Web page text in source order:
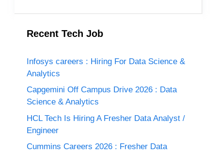
Recent Tech Job
Infosys careers : Hiring For Data Science &
Analytics
Capgemini Off Campus Drive 2026 : Data
Science & Analytics
HCL Tech Is Hiring A Fresher Data Analyst /
Engineer
Cummins Careers 2026 : Fresher Data